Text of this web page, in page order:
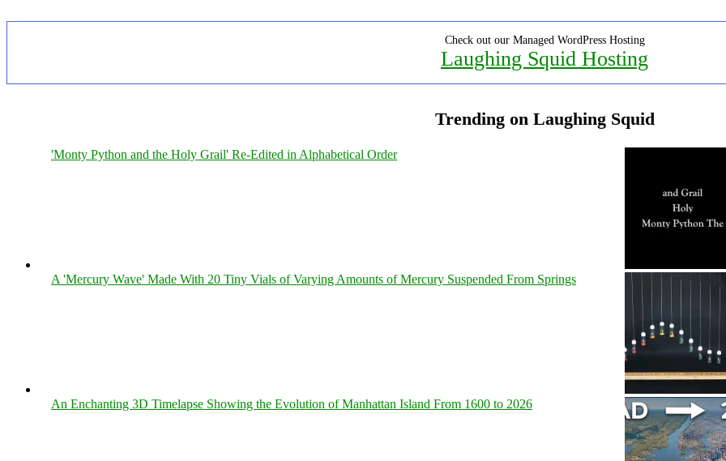
Check out our Managed WordPress Hosting
Laughing Squid Hosting
Trending on Laughing Squid
'Monty Python and the Holy Grail' Re-Edited in Alphabetical Order
A 'Mercury Wave' Made With 20 Tiny Vials of Varying Amounts of Mercury Suspended From Springs
An Enchanting 3D Timelapse Showing the Evolution of Manhattan Island From 1600 to 2026